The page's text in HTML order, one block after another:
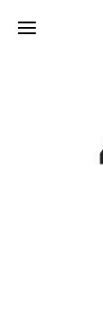
Skip To Main